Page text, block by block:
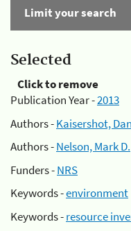
Limit your search
Selected
Click to remove
Publication Year -2013
Authors -Kaisershot,
Authors -Nelson, Mark D.
Funders -NRS
Keywords -environment
Keywords -resource